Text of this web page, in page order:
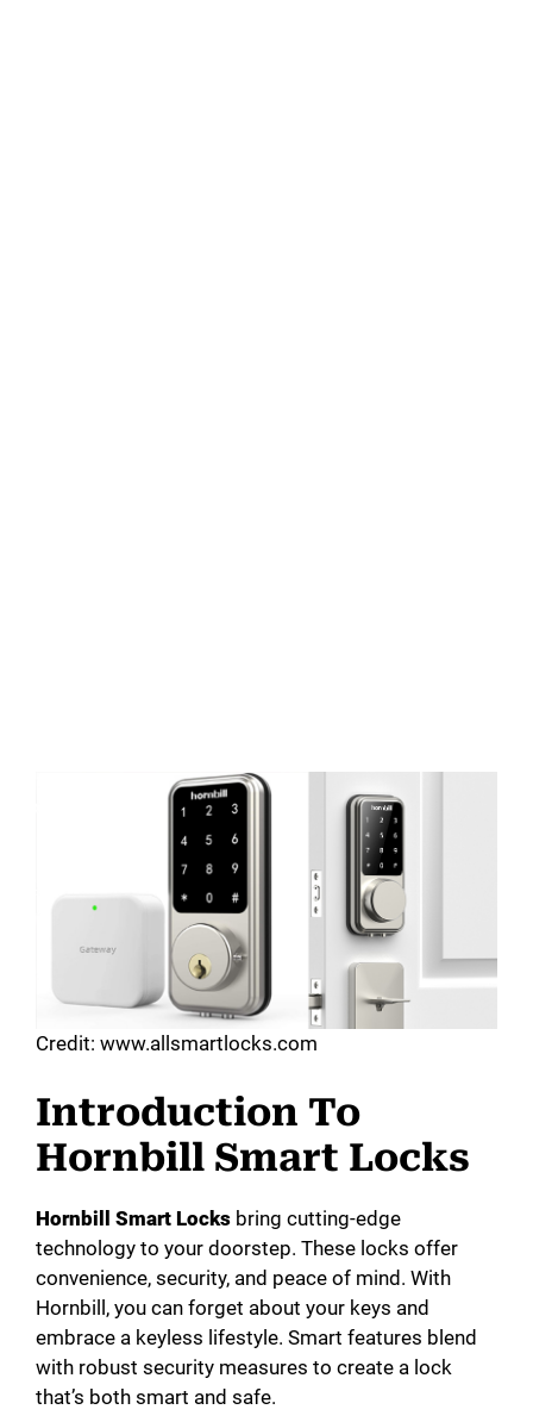
Credit: www.allsmartlocks.com
Introduction To
Hornbill Smart Locks
Hornbill Smart Locks bring cutting-edge
technology to your doorstep. These locks offer
convenience, security, and peace of mind. With
Hornbill, you can forget about your keys and
embrace a keyless lifestyle. Smart features blend
with robust security measures to create a lock
that’s both smart and safe.